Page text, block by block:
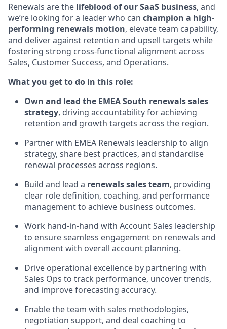
Renewals are the lifeblood of our SaaS business, and
we’re looking for a leader who can champion a high-
performing renewals motion, elevate team capability,
and deliver against retention and upsell targets while
fostering strong cross-functional alignment across
Sales, Customer Success, and Operations.
What you get to do in this role:
Own and lead the EMEA South renewals sales
strategy, driving accountability for achieving
retention and growth targets across the region.
Partner with EMEA Renewals leadership to align
strategy, share best practices, and standardise
renewal processes across regions.
Build and lead a renewals sales team, providing
clear role definition, coaching, and performance
management to achieve business outcomes.
Work hand-in-hand with Account Sales leadership
to ensure seamless engagement on renewals and
alignment with overall account planning.
Drive operational excellence by partnering with
Sales Ops to track performance, uncover trends,
and improve forecasting accuracy.
Enable the team with sales methodologies,
negotiation support, and deal coaching to